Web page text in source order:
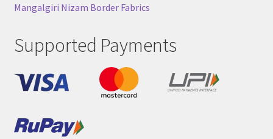
Mangalgiri Nizam Border Fabrics
Supported Payments